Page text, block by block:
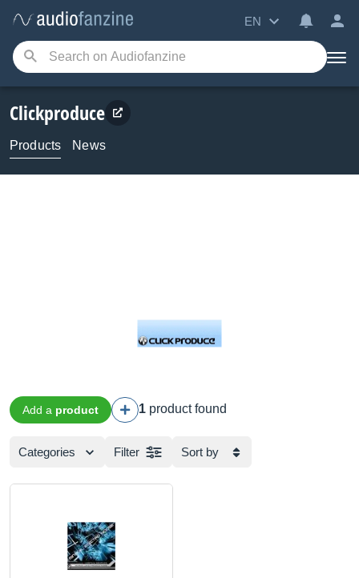
EN
Clickproduce
Products News
Add a product 1 product found
Categories Filter Sort by